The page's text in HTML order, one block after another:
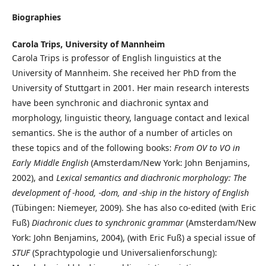
Biographies
Carola Trips, University of Mannheim
Carola Trips is professor of English linguistics at the
University of Mannheim. She received her PhD from the
University of Stuttgart in 2001. Her main research interests
have been synchronic and diachronic syntax and
morphology, linguistic theory, language contact and lexical
semantics. She is the author of a number of articles on
these topics and of the following books: From OV to VO in
Early Middle English (Amsterdam/New York: John Benjamins,
2002), and Lexical semantics and diachronic morphology: The
development of -hood, -dom, and -ship in the history of English
(Tübingen: Niemeyer, 2009). She has also co-edited (with Eric
Fuß) Diachronic clues to synchronic grammar (Amsterdam/New
York: John Benjamins, 2004), (with Eric Fuß) a special issue of
STUF(Sprachtypologie und Universalienforschung):